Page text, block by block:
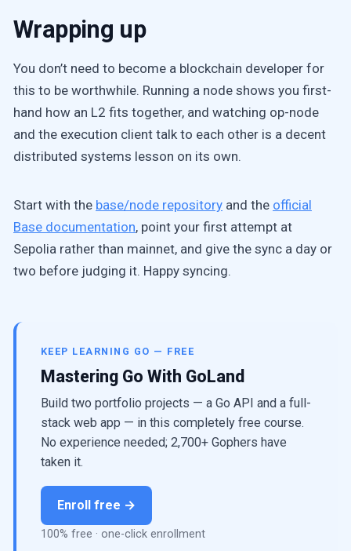
Wrapping up
You don’t need to become a blockchain developer for
this to be worthwhile. Running a node shows you first-
hand how an L2 fits together, and watching op-node
and the execution client talk to each other is a decent
distributed systems lesson on its own.
Start with the base/node repository and the official
Base documentation, point your first attempt at
Sepolia rather than mainnet, and give the sync a day or
two before judging it. Happy syncing.
KEEP LEARNING GO — FREE
Mastering Go With GoLand
Build two portfolio projects — a Go API and a full-
stack web app — in this completely free course.
No experience needed; 2,700+ Gophers have
taken it.
Enroll free →
100% free · one-click enrollment